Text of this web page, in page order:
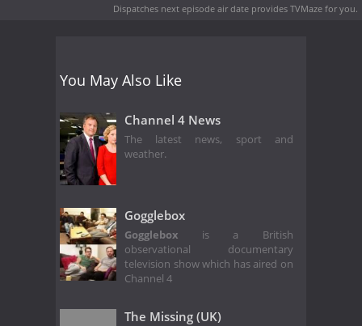
Dispatches next episode air date provides TVMaze for you.
You May Also Like
Channel 4 News
The latest news, sport and
weather.
Gogglebox
Gogglebox is a British
observational documentary
television show which has aired on
Channel 4
The Missing (UK)